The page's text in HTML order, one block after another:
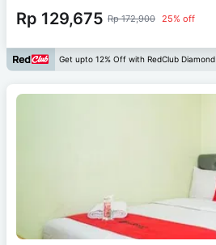
Rp 129,675 Rp 172,900 25% off
Get upto 12% Off with RedClub Diamond